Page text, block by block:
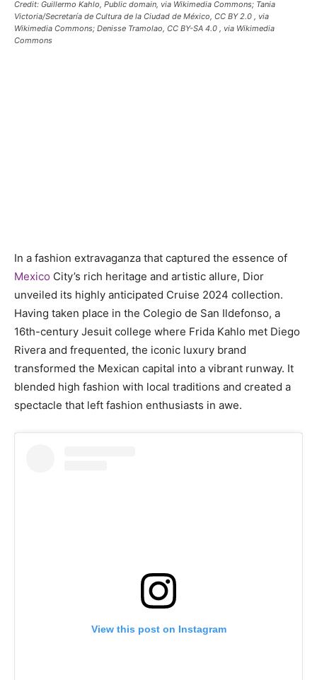
Credit: Guillermo Kahlo, Public domain, via Wikimedia Commons; Tania
Victoria/Secretaría de Cultura de la Ciudad de México, CC BY 2.0
, via
Wikimedia Commons; Denisse Tramolao, CC BY-SA 4.0
, via Wikimedia
Commons
In a fashion extravaganza that captured the essence of
Mexico City’s rich heritage and artistic allure, Dior
unveiled its highly anticipated Cruise 2024 collection.
Having taken place in the Colegio de San Ildefonso, a
16th-century Jesuit college where Frida Kahlo met Diego
Rivera and frequented, the iconic luxury brand
transformed the Mexican capital into a vibrant runway. It
blended high fashion with local traditions and created a
spectacle that left fashion enthusiasts in awe.
View this post on Instagram